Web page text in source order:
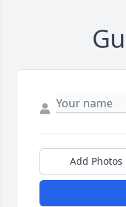
Add Photos